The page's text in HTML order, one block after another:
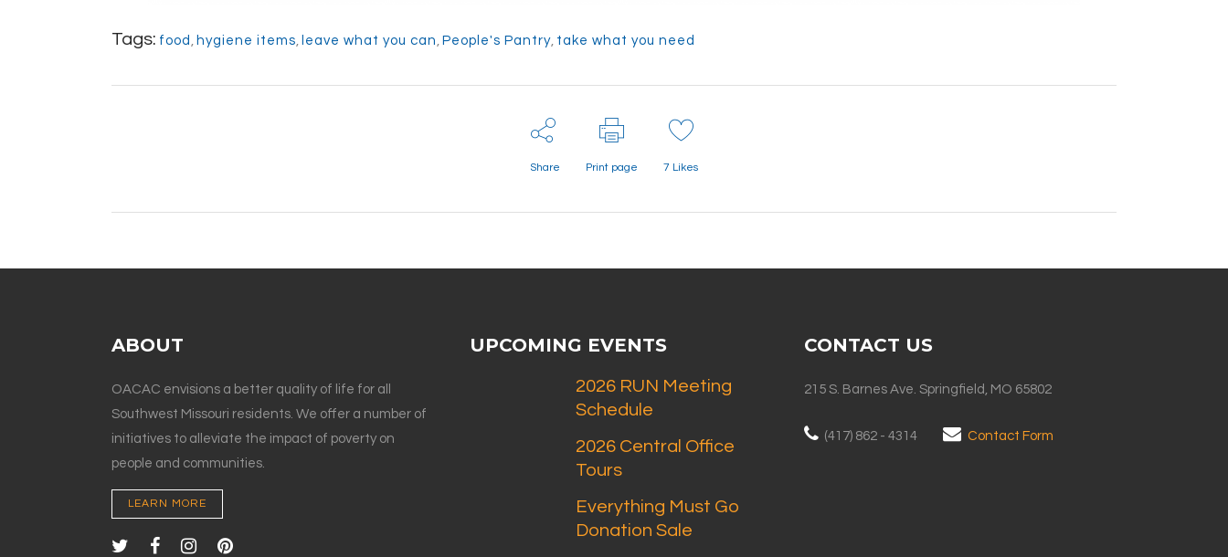
Tags: food , hygiene items, leave what you can , People's Pantry, take what you need
Share Print page 7 Likes
ABOUT
OACAC envisions a better quality of life for all
Southwest Missouri residents. We offer a number of
initiatives to alleviate the impact of poverty on
people and communities.
LEARN MORE
UPCOMING EVENTS
2026 RUN Meeting
Schedule
2026 Central Office
Tours
Everything Must Go
Donation Sale
CONTACT US
215 S. Barnes Ave. Springfield, MO 65802
(417) 862 - 4314 Contact Form